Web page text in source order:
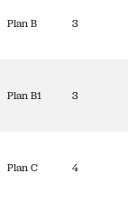
Plan B 3
Plan B1 3
Plan C 4